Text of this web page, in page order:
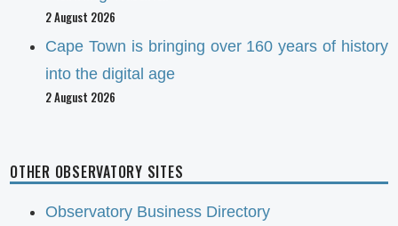
2 August 2026
Cape Town is bringing over 160 years of history
into the digital age
2 August 2026
OTHER OBSERVATORY SITES
Observatory Business Directory